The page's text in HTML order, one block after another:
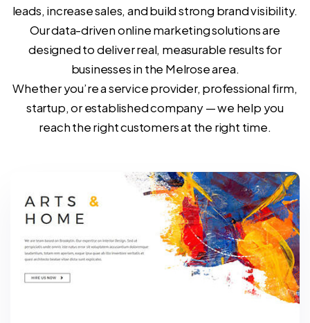
leads, increase sales, and build strong brand visibility.
Our data-driven online marketing solutions are
designed to deliver real, measurable results for
businesses in the Melrose area.
Whether you’re a service provider, professional firm,
startup, or established company — we help you
reach the right customers at the right time.